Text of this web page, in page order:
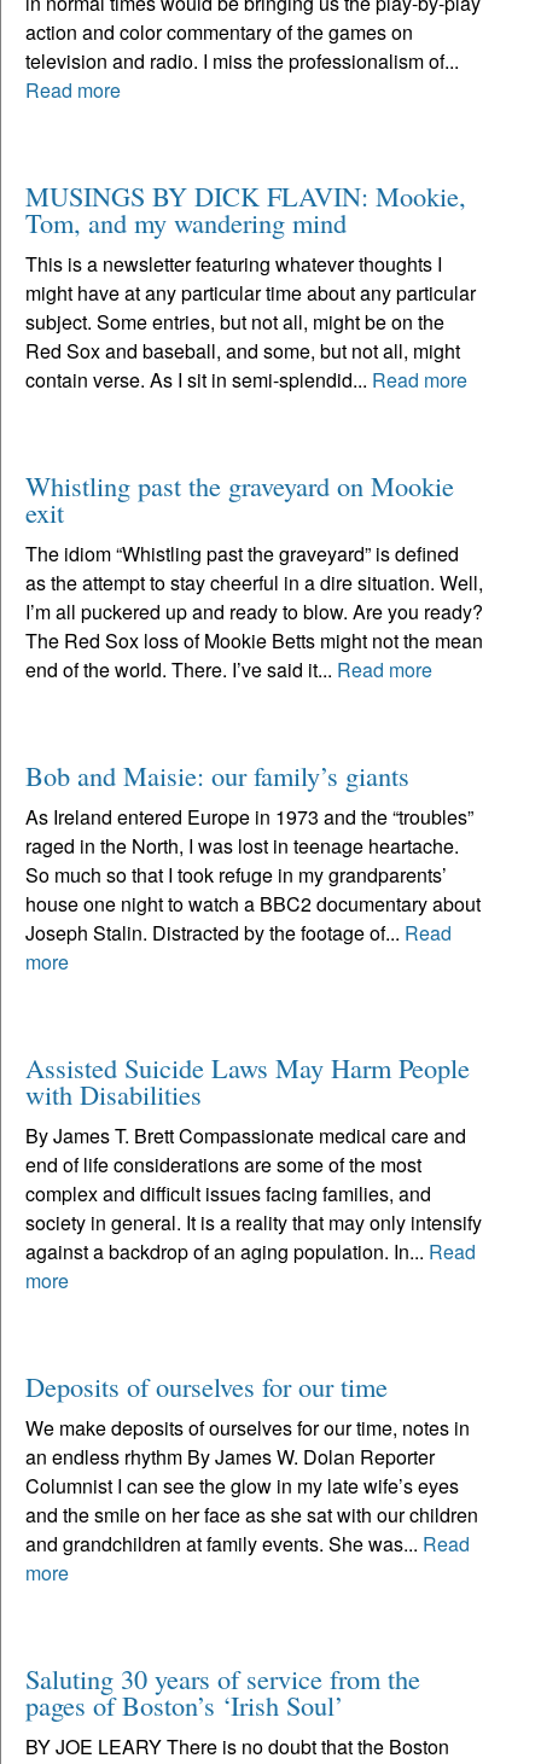
action and color commentary of the games on
television and radio. I miss the professionalism of...
Read more
MUSINGS BY DICK FLAVIN: Mookie,
Tom, and my wandering mind
This is a newsletter featuring whatever thoughts I
might have at any particular time about any particular
subject. Some entries, but not all, might be on the
Red Sox and baseball, and some, but not all, might
contain verse. As I sit in semi-splendid... Read more
Whistling past the graveyard on Mookie
exit
The idiom “Whistling past the graveyard” is defined
as the attempt to stay cheerful in a dire situation. Well,
I’m all puckered up and ready to blow. Are you ready?
The Red Sox loss of Mookie Betts might not the mean
end of the world. There. I’ve said it... Read more
Bob and Maisie: our family’s giants
As Ireland entered Europe in 1973 and the “troubles”
raged in the North, I was lost in teenage heartache.
So much so that I took refuge in my grandparents’
house one night to watch a BBC2 documentary about
Joseph Stalin. Distracted by the footage of... Read
more
Assisted Suicide Laws May Harm People
with Disabilities
By James T. Brett Compassionate medical care and
end of life considerations are some of the most
complex and difficult issues facing families, and
society in general. It is a reality that may only intensify
against a backdrop of an aging population. In... Read
more
Deposits of ourselves for our time
We make deposits of ourselves for our time, notes in
an endless rhythm By James W. Dolan Reporter
Columnist I can see the glow in my late wife’s eyes
and the smile on her face as she sat with our children
and grandchildren at family events. She was... Read
more
Saluting 30 years of service from the
pages of Boston’s ‘Irish Soul’
BY JOE LEARY There is no doubt that the Boston